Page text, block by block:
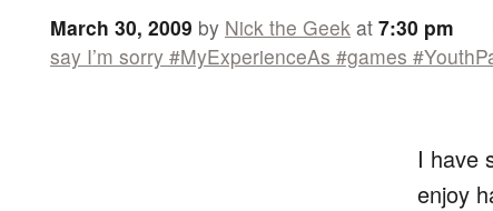
March 30, 2009 by Nick the Geek at 7:30 pm
say I’m sorry #MyExperienceAs #games
I have
enjoy